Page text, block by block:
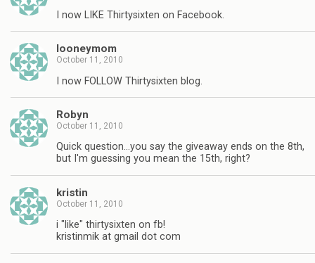
I now LIKE Thirtysixten on Facebook.
looneymom
October 11, 2010
I now FOLLOW Thirtysixten blog.
Robyn
October 11, 2010
Quick question…you say the giveaway ends on the 8th,
but I'm guessing you mean the 15th, right?
kristin
October 11, 2010
i "like" thirtysixten on fb!
kristinmik at gmail dot com